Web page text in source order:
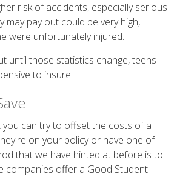
risk of accidents, especially serious
may pay out could be very high,
were unfortunately injured.
until those statistics change, teens
to insure.
can try to offset the costs of a
on your policy or have one of
that we have hinted at before is to
companies offer a Good Student